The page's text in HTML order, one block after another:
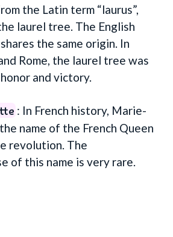
the Latin term “laurus”,
laurel tree. The English
the same origin. In
Rome, the laurel tree was
and victory.
: In French history, Marie-
name of the French Queen
revolution. The
of this name is very rare.